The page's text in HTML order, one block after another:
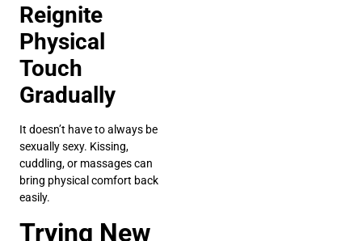
Reignite
Physical
Touch
Gradually
It doesn’t have to always be
sexually sexy. Kissing,
cuddling, or massages can
bring physical comfort back
easily.
Trying New